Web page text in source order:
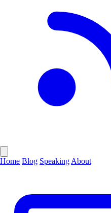
Home Blog Speaking About